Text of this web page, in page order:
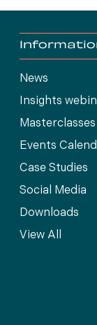
News
Insights
Masterclasses
Events
Case Studies
Social Media
Downloads
View All